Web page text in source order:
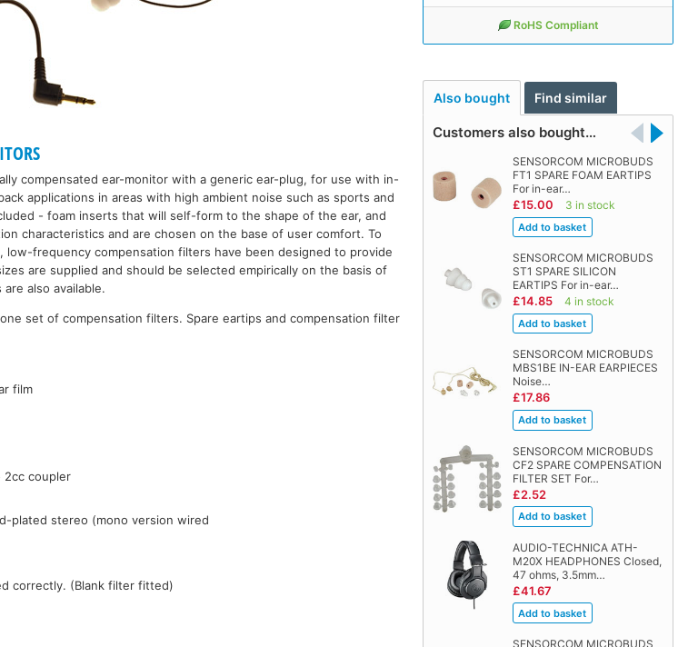
RoHS Compliant
Also bought Find similar
Customers also bought…
SENSORCOM MICROBUDS
FT1 SPARE FOAM EARTIPS
For in-ear…
£15.00 3 in stock
SENSORCOM MICROBUDS
ST1 SPARE SILICON
EARTIPS For in-ear…
£14.85 4 in stock
SENSORCOM MICROBUDS
MBS1BE IN-EAR EARPIECES
Noise…
£17.86
SENSORCOM MICROBUDS
CF2 SPARE COMPENSATION
FILTER SET For…
£2.52
AUDIO-TECHNICA ATH-
M20X HEADPHONES Closed,
47 ohms, 3.5mm…
£41.67
SENSORCOM MICROBUDS
compensated ear-monitor with a generic ear-plug, for use with in-
applications in areas with high ambient noise such as sports and
- foam inserts that will self-form to the shape of the ear, and
characteristics and are chosen on the base of user comfort. To
frequency compensation filters have been designed to provide
are supplied and should be selected empirically on the basis of
also available.
set of compensation filters. Spare eartips and compensation filter
film
2cc coupler
plated stereo (mono version wired
correctly. (Blank filter fitted)